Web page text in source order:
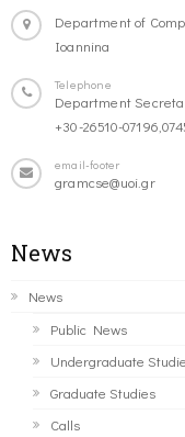
Department of
Ioannina
Telephone
Department
+30-26510-
email-footer
gramcse@uoi.gr
News
News
Public News
Undergraduate
Graduate Studies
Calls